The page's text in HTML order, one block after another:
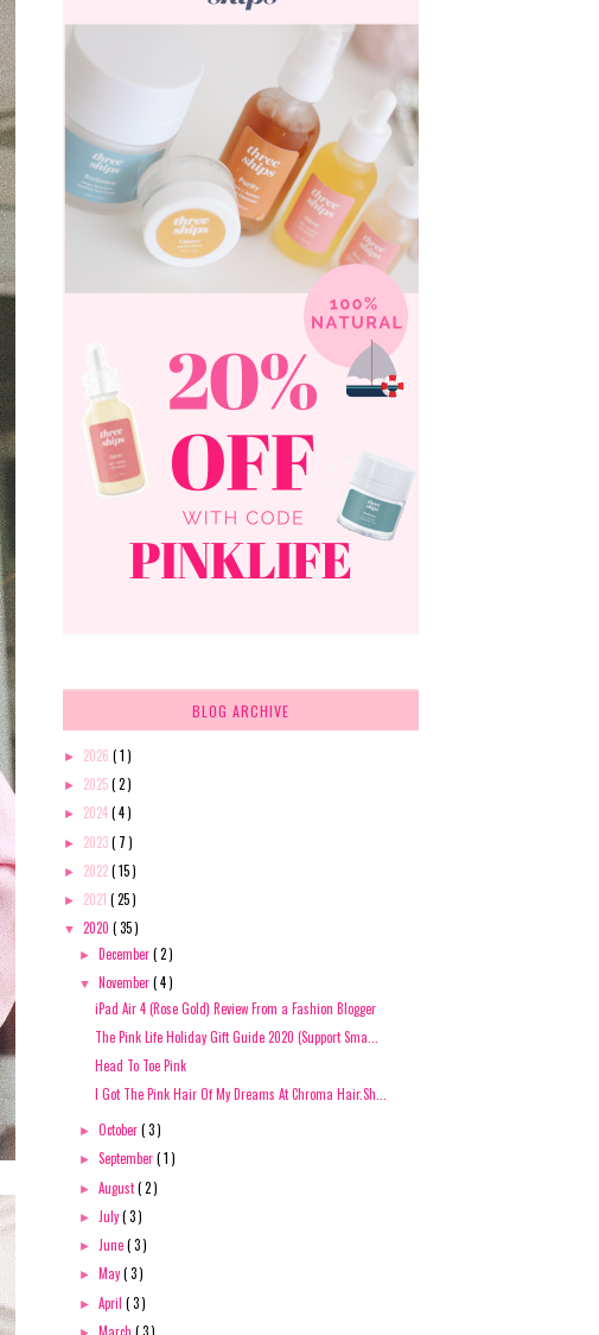
BLOG ARCHIVE
► 2026 ( 1 )
► 2025( 2 )
► 2024( 4 )
► 2023( 7 )
► 2022( 15 )
► 2021 ( 25 )
▼ 2020 ( 35 )
► December( 2 )
▼ November( 4 )
iPad Air 4 (Rose Gold) Review From a Fashion Blogger
The Pink Life Holiday Gift Guide 2020 (Support Sma...
Head To Toe Pink
I Got The Pink Hair Of My Dreams At Chroma Hair.Sh...
►October( 3 )
►September( 1 )
►August( 2 )
► July( 3 )
► June( 3 )
► May( 3 )
►April( 3 )